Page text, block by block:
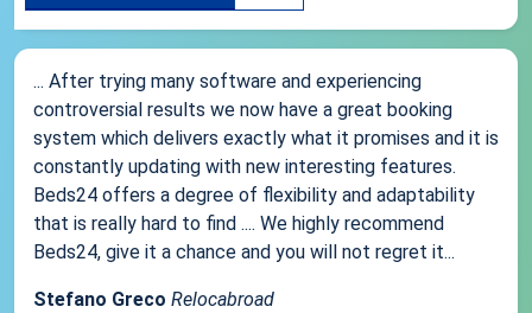
... After trying many software and experiencing
controversial results we now have a great booking
system which delivers exactly what it promises and it is
constantly updating with new interesting features.
Beds24 offers a degree of flexibility and adaptability
that is really hard to find .... We highly recommend
Beds24, give it a chance and you will not regret it...
Stefano Greco Relocabroad